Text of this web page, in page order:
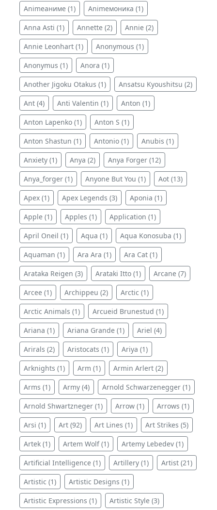
Animeаниме (1) Animeмоника (1)
Anna Asti (1) Annette (2) Annie (2)
Annie Leonhart (1) Anonymous (1)
Anonymus (1) Anora (1)
Another Jigoku Otakus (1) Ansatsu Kyoushitsu (2)
Ant (4) Anti Valentin (1) Anton (1)
Anton Lapenko (1) Anton S (1)
Anton Shastun (1) Antonio (1) Anubis (1)
Anxiety (1) Anya (2) Anya Forger (12)
Anya_forger (1) Anyone But You (1) Aot (13)
Apex (1) Apex Legends (3) Aponia (1)
Apple (1) Apples (1) Application (1)
April Oneil (1) Aqua (1) Aqua Konosuba (1)
Aquaman (1) Ara Ara (1) Ara Cat (1)
Arataka Reigen (3) Arataki Itto (1) Arcane (7)
Arcee (1) Archippeu (2) Arctic (1)
Arctic Animals (1) Arcueid Brunestud (1)
Ariana (1) Ariana Grande (1) Ariel (4)
Arirals (2) Aristocats (1) Ariya (1)
Arknights (1) Arm (1) Armin Arlert (2)
Arms (1) Army (4) Arnold Schwarzenegger (1)
Arnold Shwartzneger (1) Arrow (1) Arrows (1)
Arsi (1) Art (92) Art Lines (1) Art Strikes (5)
Artek (1) Artem Wolf (1) Artemy Lebedev (1)
Artificial Intelligence (1) Artillery (1) Artist (21)
Artistic (1) Artistic Designs (1)
Artistic Expressions (1) Artistic Style (3)